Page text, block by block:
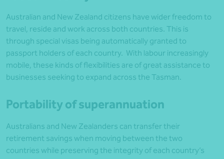
Australian and New Zealand citizens have wider freedom to
travel, reside and work across both countries. This is
through special visas being automatically granted to
passport holders of each country. With labour increasingly
mobile, these kinds of flexibilities are of great assistance to
businesses seeking to expand across the Tasman.
Portability of superannuation
Australians and New Zealanders can transfer their
retirement savings when moving between the two
countries while preserving the integrity of each country’s